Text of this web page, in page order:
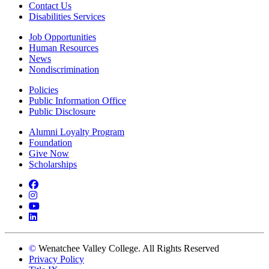
Contact Us
Disabilities Services
Job Opportunities
Human Resources
News
Nondiscrimination
Policies
Public Information Office
Public Disclosure
Alumni Loyalty Program
Foundation
Give Now
Scholarships
Facebook
Instagram
YouTube
LinkedIn
© Wenatchee Valley College. All Rights Reserved
Privacy Policy